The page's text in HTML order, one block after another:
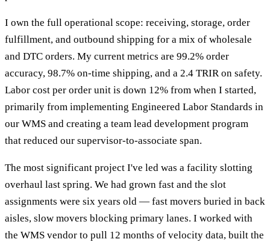
I own the full operational scope: receiving, storage, order
fulfillment, and outbound shipping for a mix of wholesale
and DTC orders. My current metrics are 99.2% order
accuracy, 98.7% on-time shipping, and a 2.4 TRIR on safety.
Labor cost per order unit is down 12% from when I started,
primarily from implementing Engineered Labor Standards in
our WMS and creating a team lead development program
that reduced our supervisor-to-associate span.
The most significant project I've led was a facility slotting
overhaul last spring. We had grown fast and the slot
assignments were six years old — fast movers buried in back
aisles, slow movers blocking primary lanes. I worked with
the WMS vendor to pull 12 months of velocity data, built the